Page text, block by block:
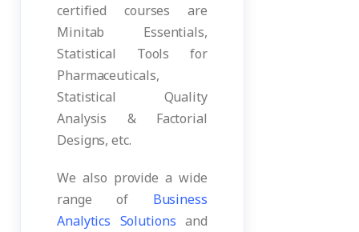
certified courses are
Minitab Essentials,
Statistical Tools for
Pharmaceuticals,
Statistical Quality
Analysis & Factorial
Designs, etc.
We also provide a wide
range of Business
Analytics Solutions and